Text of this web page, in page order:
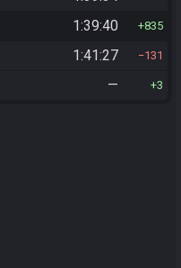
1:39:40 835
1:41:27 131
— 3